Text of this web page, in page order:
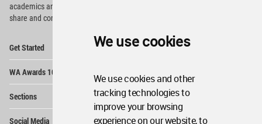
We use cookies
We use cookies and other
tracking technologies to
improve your browsing
experience on our website, to
academics and
share and compete.
Get Started
WA Awards 10+5+X
Sections
Social Media